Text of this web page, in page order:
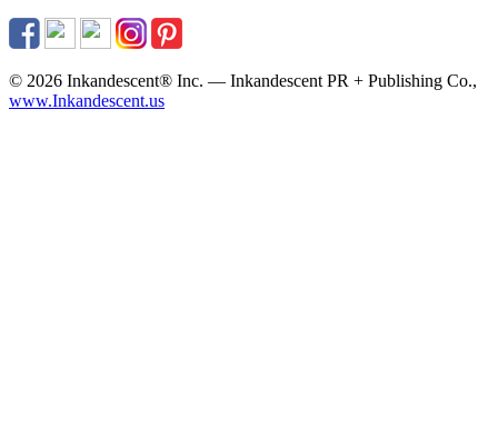
© 2026 Inkandescent® Inc. — Inkandescent PR + Publishing Co.,
www.Inkandescent.us